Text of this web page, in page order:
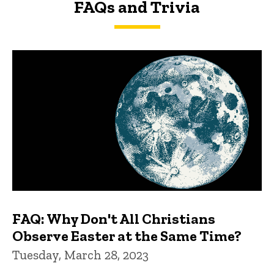
FAQs and Trivia
FAQs and Trivia
FAQ: Why Don't All Christians
Observe Easter at the Same Time?
Tuesday, March 28, 2023